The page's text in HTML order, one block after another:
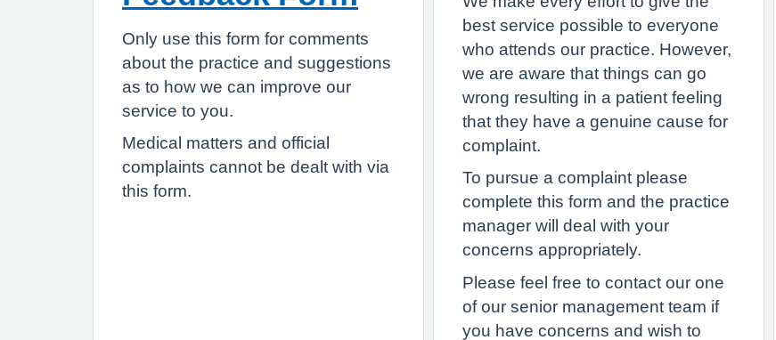
Only use this form for comments
about the practice and suggestions
as to how we can improve our
service to you.
Medical matters and official
complaints cannot be dealt with via
this form.
best service possible to everyone
who attends our practice. However,
we are aware that things can go
wrong resulting in a patient feeling
that they have a genuine cause for
complaint.
To pursue a complaint please
complete this form and the practice
manager will deal with your
concerns appropriately.
Please feel free to contact our one
of our senior management team if
you have concerns and wish to